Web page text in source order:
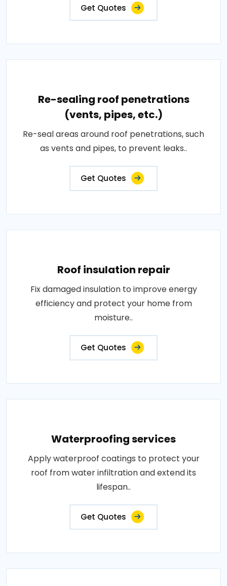
Get Quotes
Re-sealing roof penetrations
(vents, pipes, etc.)
Re-seal areas around roof penetrations, such
as vents and pipes, to prevent leaks..
Get Quotes
Roof insulation repair
Fix damaged insulation to improve energy
efficiency and protect your home from
moisture..
Get Quotes
Waterproofing services
Apply waterproof coatings to protect your
roof from water infiltration and extend its
lifespan..
Get Quotes